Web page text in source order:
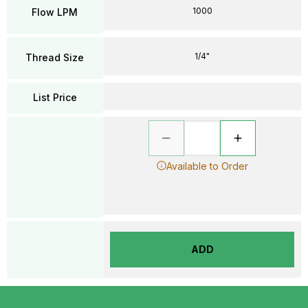
Flow LPM
Thread Size
List Price
1000
1/4"
Available to Order
ADD